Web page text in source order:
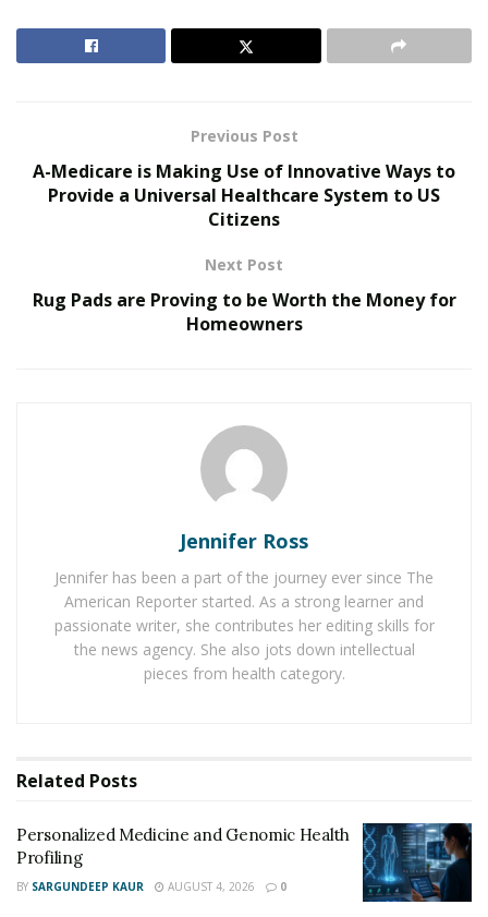
the goal of creating a universal healthcare system to
Personalized Medicine and Genomic Health
How Two Founders Are Building a Category-
Major Growth Phase
importance of a fully integrated data source in
providing the solution for the high-cost healthcare
system in the US. The long-term fiscal crisis in the
access healthcare at an affordable cost. Hence, it is
crucial to make use of computer science, medical
research, big data analytics, and Artificial Intelligence
together to find a solution in the form of a unified
healthcare system.
healthcare system, it will become possible for people to
see the pricing of different types of expenses which will
contribute to decreasing the overall costs of the
medical facilities. A-Medicare team has been aiming to
extend this unified healthcare system all across the
Previous Post
A-Medicare is Making Use of Innovative Ways to
Provide a Universal Healthcare System to US
Citizens
Next Post
Rug Pads are Proving to be Worth the Money for
Homeowners
Jennifer Ross
Jennifer has been a part of the journey ever since The
American Reporter started. As a strong learner and
passionate writer, she contributes her editing skills for
the news agency. She also jots down intellectual
pieces from health category.
Related Posts
Personalized Medicine and Genomic Health
Profiling
BY SARGUNDEEP KAUR AUGUST 4, 2026 0